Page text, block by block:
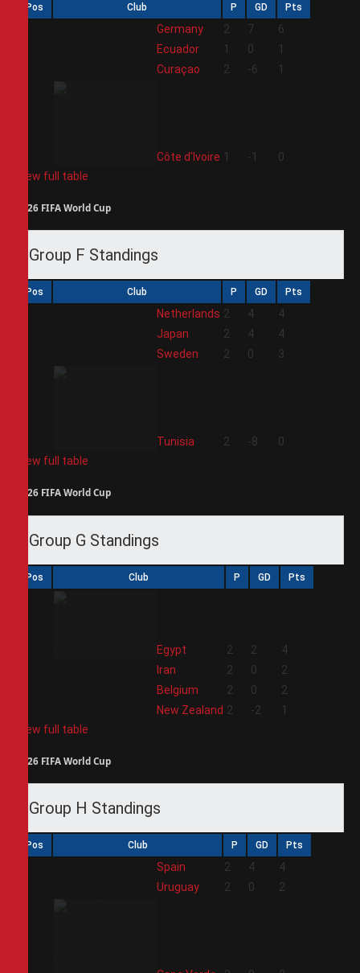
Pos Club P GD Pts
Germany 2 7
6
Ecuador 1 0
1
Curaçao 2 -6 1
Côte d'Ivoire 1 -1
0
View full table
2026 FIFA World Cup
Group F Standings
Pos Club P GD Pts
Netherlands 2 4
4
Japan 2 4
4
Sweden 2 0 3
Tunisia 2 -8
0
View full table
2026 FIFA World Cup
Group G Standings
Pos Club P GD Pts
Egypt 2 2
4
Iran 2 0
2
Belgium 2 0
2
New Zealand 2 -2
1
View full table
2026 FIFA World Cup
Group H Standings
Pos Club P GD Pts
Spain 2 4
4
Uruguay 2 0 2